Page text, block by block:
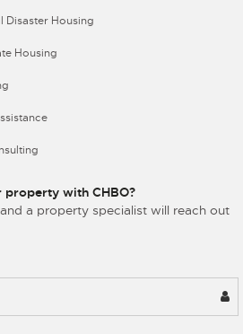
Disaster Housing
Housing
with CHBO?
a property specialist will reach out